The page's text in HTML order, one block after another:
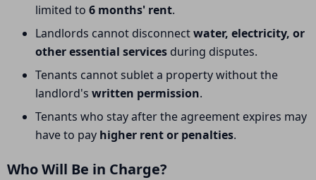
limited to 6 months' rent.
Landlords cannot disconnectwater, electricity, or
other essential services during disputes.
Tenants cannot sublet a property without the
landlord's written permission.
Tenants who stay after the agreement expires may
have to pay higher rent or penalties.
Who Will Be in Charge?